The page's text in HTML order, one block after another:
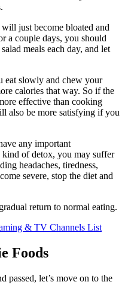
just become bloated and
a couple days, you should
meals each day, and let
eat slowly and chew your
calories that way. So if the
effective than cooking
also be more satisfying if you
any important
of detox, you may suffer
headaches, tiredness,
severe, stop the diet and
return to normal eating.
& TV Channels List
Foods
passed, let’s move on to the